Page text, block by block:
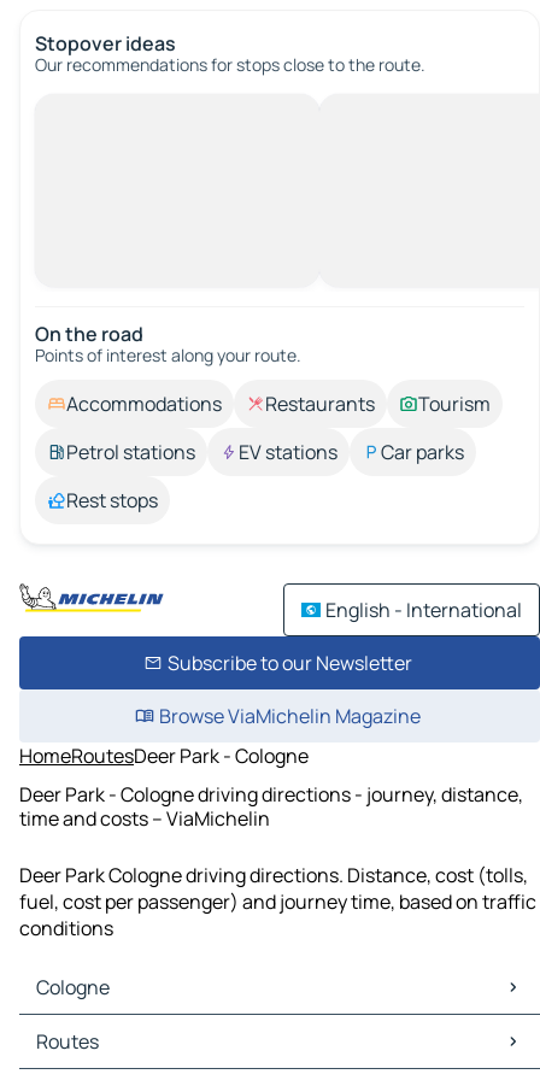
Stopover ideas
Our recommendations for stops close to the route.
On the road
Points of interest along your route.
Accommodations Restaurants
Tourism
Petrol stations
EV stations
Car parks
Rest stops
English - International
Subscribe to our Newsletter
Browse ViaMichelin Magazine
HomeRoutesDeer Park - Cologne
Deer Park - Cologne driving directions - journey, distance,
time and costs – ViaMichelin
Deer Park Cologne driving directions. Distance, cost (tolls,
fuel, cost per passenger) and journey time, based on traffic
conditions
Cologne
Cologne Maps
Cologne Traffic
Routes